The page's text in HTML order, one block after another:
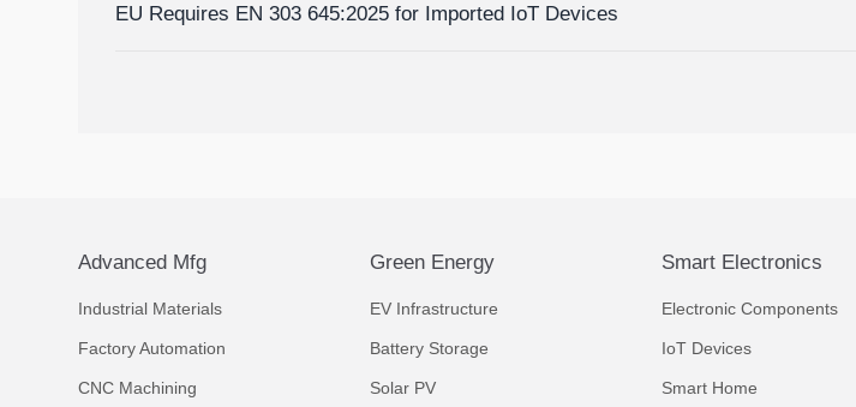
EU Requires EN 303 645:2025 for Imported IoT Devices
Advanced Mfg
Industrial Materials
Factory Automation
CNC Machining
Green Energy
EV Infrastructure
Battery Storage
Solar PV
Smart Electronics
Electronic Components
IoT Devices
Smart Home